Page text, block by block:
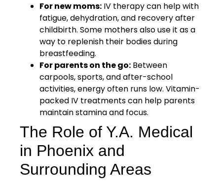
For new moms: IV therapy can help with
fatigue, dehydration, and recovery after
childbirth. Some mothers also use it as a
way to replenish their bodies during
breastfeeding.
For parents on the go: Between
carpools, sports, and after-school
activities, energy often runs low. Vitamin-
packed IV treatments can help parents
maintain stamina and focus.
The Role of Y.A. Medical
in Phoenix and
Surrounding Areas